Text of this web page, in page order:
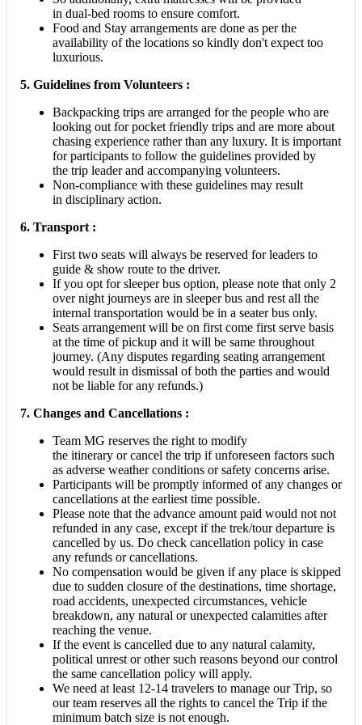
in dual-bed rooms to ensure comfort.
Food and Stay arrangements are done as per the
availability of the locations so kindly don't expect too
luxurious.
5. Guidelines from Volunteers :
Backpacking trips are arranged for the people who are
looking out for pocket friendly trips and are more about
chasing experience rather than any luxury. It is important
for participants to follow the guidelines provided by
the trip leader and accompanying volunteers.
Non-compliance with these guidelines may result
in disciplinary action.
6. Transport :
First two seats will always be reserved for leaders to
guide & show route to the driver.
If you opt for sleeper bus option, please note that only 2
over night journeys are in sleeper bus and rest all the
internal transportation would be in a seater bus only.
Seats arrangement will be on first come first serve basis
at the time of pickup and it will be same throughout
journey. (Any disputes regarding seating arrangement
would result in dismissal of both the parties and would
not be liable for any refunds.)
7. Changes and Cancellations :
Team MG reserves the right to modify
the itinerary or cancel the trip if unforeseen factors such
as adverse weather conditions or safety concerns arise.
Participants will be promptly informed of any changes or
cancellations at the earliest time possible.
Please note that the advance amount paid would not not
refunded in any case, except if the trek/tour departure is
cancelled by us. Do check cancellation policy in case
any refunds or cancellations.
No compensation would be given if any place is skipped
due to sudden closure of the destinations, time shortage,
road accidents, unexpected circumstances, vehicle
breakdown, any natural or unexpected calamities after
reaching the venue.
If the event is cancelled due to any natural calamity,
political unrest or other such reasons beyond our control
the same cancellation policy will apply.
We need at least 12-14 travelers to manage our Trip, so
our team reserves all the rights to cancel the Trip if the
minimum batch size is not enough.